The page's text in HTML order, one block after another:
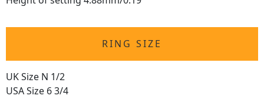
RING SIZE
UK Size N 1/2
USA Size 6 3/4